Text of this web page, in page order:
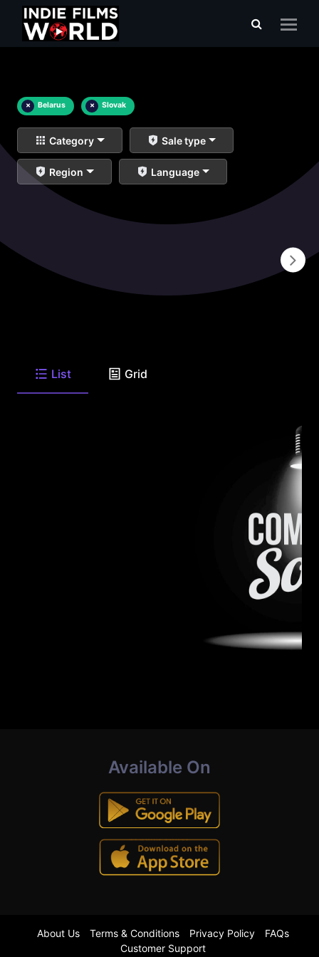
× Belarus × Slovak
Category Sale type
Region Language
List Grid
Available On
About Us Terms & Conditions Privacy Policy
FAQs
Customer Support